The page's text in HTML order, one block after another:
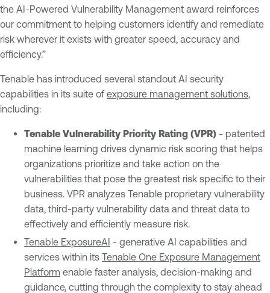
the AI-Powered Vulnerability Management award reinforces
our commitment to helping customers identify and remediate
risk wherever it exists with greater speed, accuracy and
efficiency.”
Tenable has introduced several standout AI security
capabilities in its suite of exposure management solutions
including:
Tenable Vulnerability Priority Rating (VPR) - patented
machine learning drives dynamic risk scoring that helps
organizations prioritize and take action on the
vulnerabilities that pose the greatest risk specific to their
business. VPR analyzes Tenable proprietary vulnerability
data, third-party vulnerability data and threat data to
effectively and efficiently measure risk.
Tenable ExposureAI - generative AI capabilities and
services within its Tenable One Exposure Management
Platform enable faster analysis, decision-making and
guidance, cutting through the complexity to stay ahead